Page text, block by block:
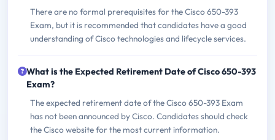
There are no formal prerequisites for the Cisco 650-393
Exam, but it is recommended that candidates have a good
understanding of Cisco technologies and lifecycle services.
What is the Expected Retirement Date of Cisco 650-393
Exam?
The expected retirement date of the Cisco 650-393 Exam
has not been announced by Cisco. Candidates should check
the Cisco website for the most current information.